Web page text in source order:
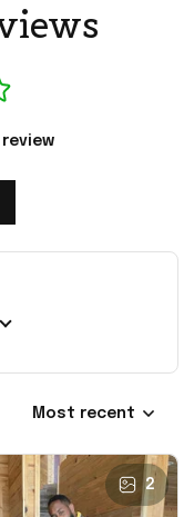
Most recent
2